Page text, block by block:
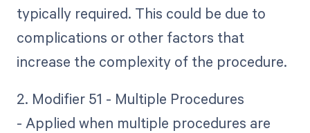
typically required. This could be due to
complications or other factors that
increase the complexity of the procedure.
2. Modifier 51 - Multiple Procedures
- Applied when multiple procedures are